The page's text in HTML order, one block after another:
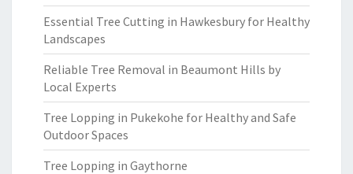
Essential Tree Cutting in Hawkesbury for Healthy
Landscapes
Reliable Tree Removal in Beaumont Hills by
Local Experts
Tree Lopping in Pukekohe for Healthy and Safe
Outdoor Spaces
Tree Lopping in Gaythorne